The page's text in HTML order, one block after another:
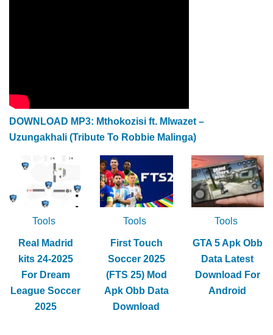
DOWNLOAD MP3: Mthokozisi ft. Mlwazet –
Uzungakhali (Tribute To Robbie Malinga)
Tools
Real Madrid
kits 24-2025
For Dream
League Soccer
2025
Tools
First Touch
Soccer 2025
(FTS 25) Mod
Apk Obb Data
Download
Tools
GTA 5 Apk Obb
Data Latest
Download For
Android